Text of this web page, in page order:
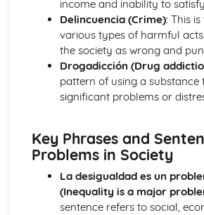
Festivals in Spanish Speaking
Free Time Activities
Eating Out
General Stuff
Opinions
Being Polite
Questions
Times and Dates
income and inability to
Delincuencia (Crime): This
various types of harmful
the society as wrong and
Drogadicción (Drug
pattern of using a substance
significant problems or
Key Phrases and
Problems in Society
La desigualdad es un
(Inequality is a major
sentence refers to social,